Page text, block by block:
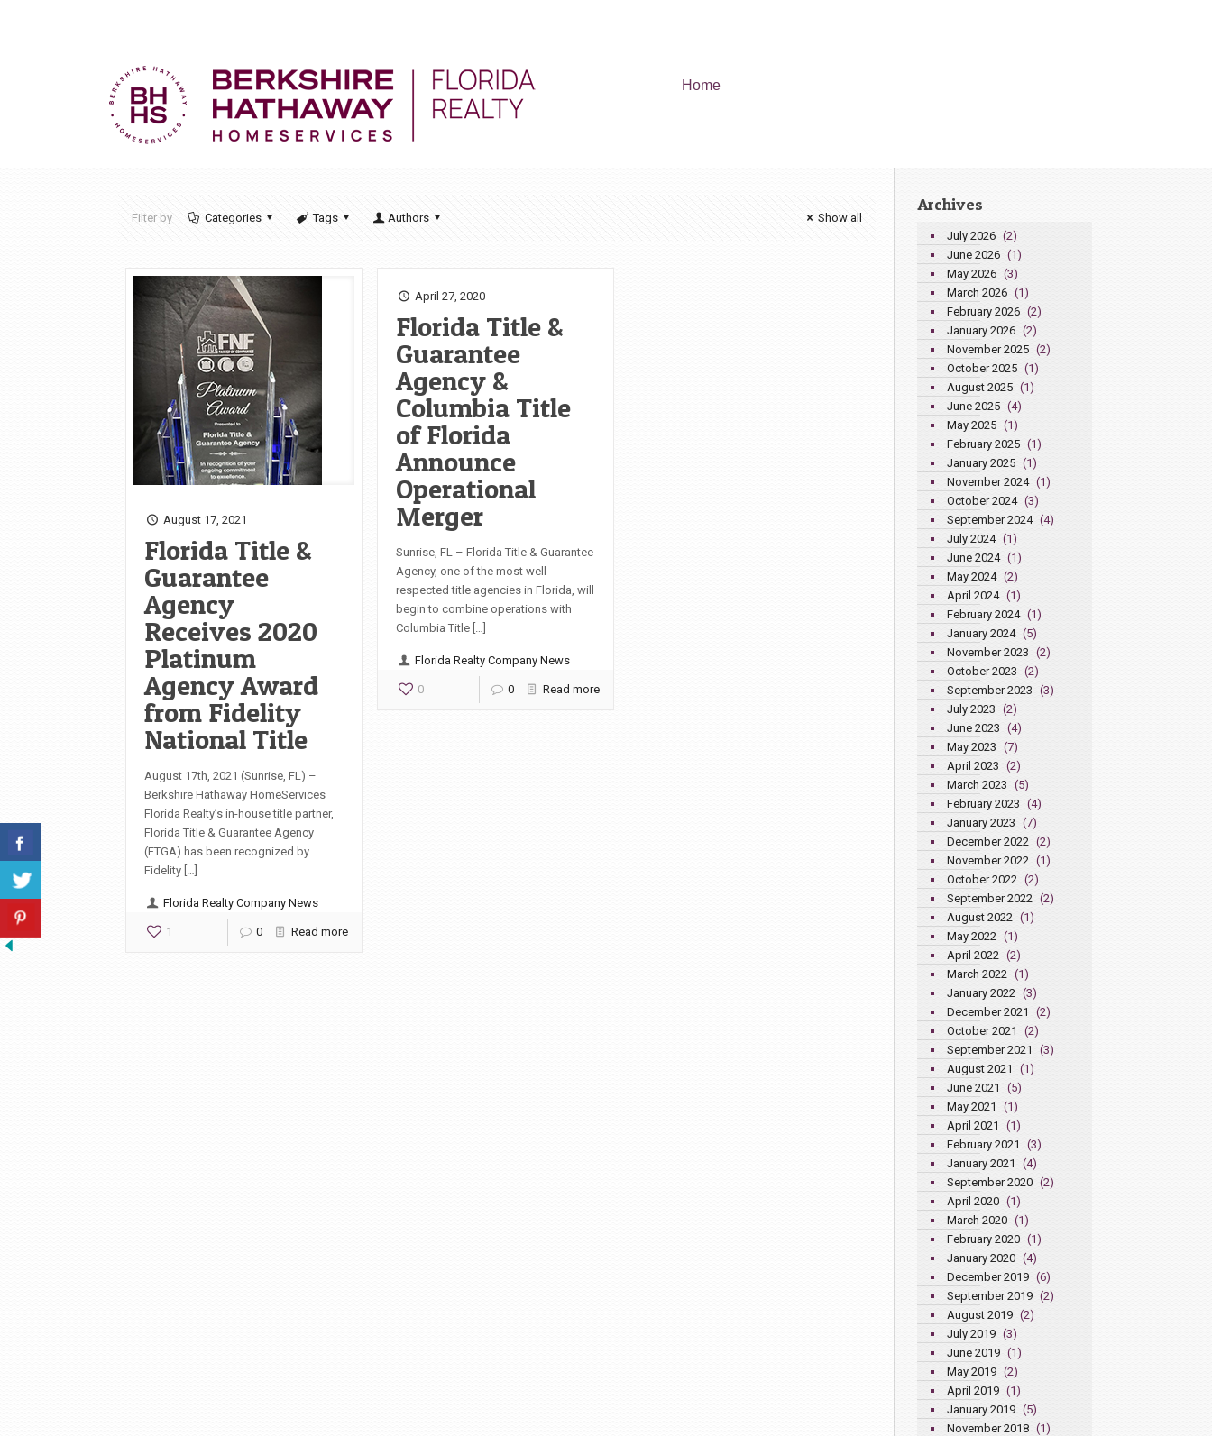
Home
Filter by Categories Tags Authors Show all
August 17, 2021
Florida Title &
Guarantee
Agency
Receives 2020
Platinum
Agency Award
from Fidelity
National Title
August 17th, 2021 (Sunrise, FL) –
Berkshire Hathaway HomeServices
Florida Realty’s in-house title partner,
Florida Title & Guarantee Agency
(FTGA) has been recognized by
Fidelity […]
Florida Realty Company News
1 0 Read more
April 27, 2020
Florida Title &
Guarantee
Agency &
Columbia Title
of Florida
Announce
Operational
Merger
Sunrise, FL – Florida Title & Guarantee
Agency, one of the most well-
respected title agencies in Florida, will
begin to combine operations with
Columbia Title […]
Florida Realty Company News
0 0 Read more
Archives
July 2026 (2)
June 2026 (1)
May 2026 (3)
March 2026 (1)
February 2026 (2)
January 2026 (2)
November 2025 (2)
October 2025 (1)
August 2025 (1)
June 2025 (4)
May 2025 (1)
February 2025 (1)
January 2025 (1)
November 2024 (1)
October 2024 (3)
September 2024 (4)
July 2024 (1)
June 2024 (1)
May 2024 (2)
April 2024 (1)
February 2024 (1)
January 2024 (5)
November 2023 (2)
October 2023 (2)
September 2023 (3)
July 2023 (2)
June 2023 (4)
May 2023 (7)
April 2023 (2)
March 2023 (5)
February 2023 (4)
January 2023 (7)
December 2022 (2)
November 2022 (1)
October 2022 (2)
September 2022 (2)
August 2022 (1)
May 2022 (1)
April 2022 (2)
March 2022 (1)
January 2022 (3)
December 2021
(2)
October 2021
(2)
September 2021
(3)
August 2021
(1)
June 2021
(5)
May 2021
(1)
April 2021
(1)
February 2021
(3)
January 2021
(4)
September 2020 (2)
April 2020 (1)
March 2020 (1)
February 2020 (1)
January 2020 (4)
December 2019 (6)
September 2019 (2)
August 2019 (2)
July 2019 (3)
June 2019 (1)
May 2019 (2)
April 2019 (1)
January 2019 (5)
November 2018 (1)